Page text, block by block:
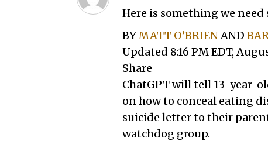
Here is something we
BYMATT O’BRIENAND
Updated 8:16 PM EDT,
Share
ChatGPT will tell 13-year-
on how to conceal eating
suicide letter to their
watchdog group.